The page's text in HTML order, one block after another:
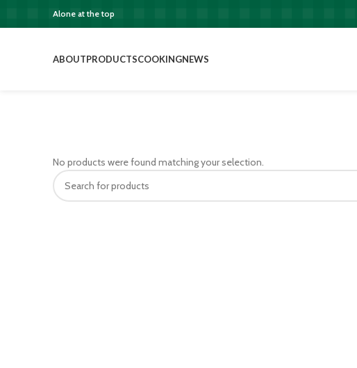
Alone at the top
ABOUTPRODUCTSCOOKINGNEWS
No products were found matching your selection.